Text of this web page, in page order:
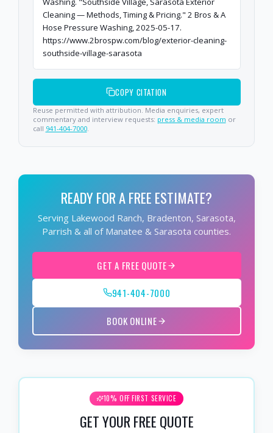
Cleaning — Methods, Timing & Pricing." 2 Bros & A
Hose Pressure Washing, 2025-05-17.
https://www.2brospw.com/blog/exterior-cleaning-
southside-village-sarasota
COPY CITATION
Reuse permitted with attribution. Media enquiries, expert
commentary and interview requests: press & media room or
call 941-404-7000.
READY FOR A FREE ESTIMATE?
Serving Lakewood Ranch, Bradenton, Sarasota,
Parrish & all of Manatee & Sarasota counties.
GET A FREE QUOTE
941-404-7000
BOOK ONLINE
10% OFF FIRST SERVICE
GET YOUR FREE QUOTE